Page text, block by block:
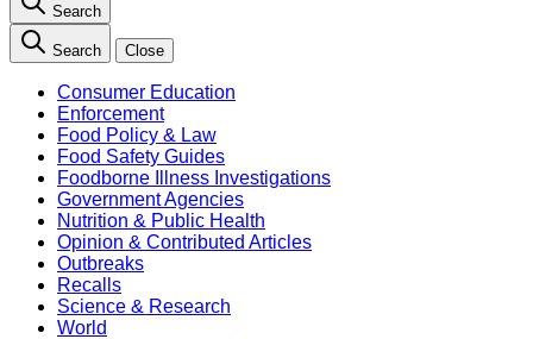
Search
Search Close
Consumer Education
Enforcement
Food Policy & Law
Food Safety Guides
Foodborne Illness Investigations
Government Agencies
Nutrition & Public Health
Opinion & Contributed Articles
Outbreaks
Recalls
Science & Research
World